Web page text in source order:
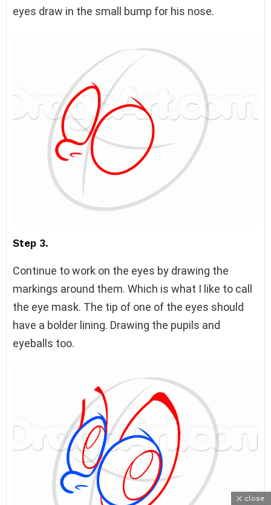
eyes draw in the small bump for his nose.
Step 3.
Continue to work on the eyes by drawing the
markings around them. Which is what I like to call
the eye mask. The tip of one of the eyes should
have a bolder lining. Drawing the pupils and
eyeballs too.
close